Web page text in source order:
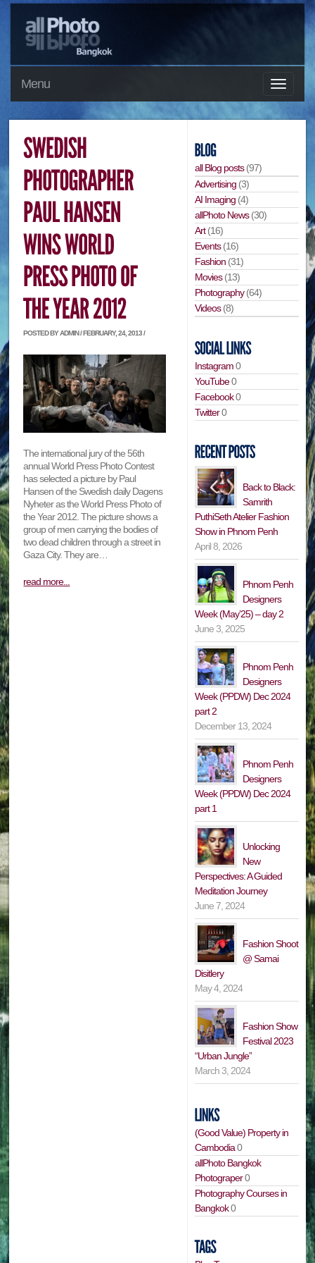
Menu
POSTED BY ADMIN / FEBRUARY, 24, 2013 /
The international jury of the 56th
annual World Press Photo Contest
has selected a picture by Paul
Hansen of the Swedish daily Dagens
Nyheter as the World Press Photo of
the Year 2012. The picture shows a
group of men carrying the bodies of
two dead children through a street in
Gaza City. They are…
read more...
all Blog posts(97)
Advertising (3)
AI Imaging (4)
allPhoto News(30)
Art(16)
Events(16)
Fashion (31)
Movies(13)
Photography(64)
Videos(8)
Instagram0
YouTube0
Facebook0
Twitter0
Back to Black:
Samrith
PuthiSeth Atelier Fashion
Show in Phnom Penh
April 8, 2026
Phnom Penh
Designers
Week (May’25) – day 2
June 3, 2025
Phnom Penh
Designers
Week (PPDW) Dec 2024
part 2
December 13, 2024
Phnom Penh
Designers
Week (PPDW) Dec 2024
part 1
Unlocking
New
Perspectives: A Guided
Meditation Journey
June 7, 2024
Fashion Shoot
@ Samai
Disitlery
May 4, 2024
Fashion Show
Festival 2023
“Urban Jungle”
March 3, 2024
(Good Value) Property in
Cambodia0
allPhoto Bangkok
Photograper0
Photography Courses in
Bangkok0